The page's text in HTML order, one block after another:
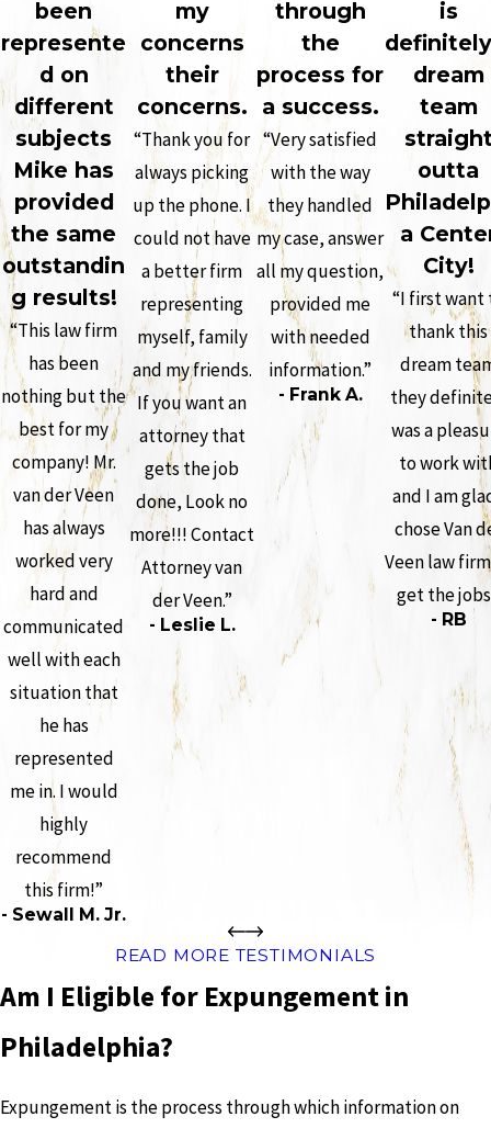
been
represente
d on
different
subjects
Mike has
provided
the same
outstandin
g results!
“This law firm
has been
nothing but the
best for my
company! Mr.
van der Veen
has always
worked very
hard and
communicated
well with each
situation that
he has
represented
me in. I would
highly
recommend
this firm!”
- Sewall M. Jr.
my
concerns
their
concerns.
“Thank you for
always picking
up the phone. I
could not have
a better firm
representing
myself, family
and my friends.
If you want an
attorney that
gets the job
done, Look no
more!!! Contact
Attorney van
der Veen.”
- Leslie L.
through
the
process for
a success.
“Very satisfied
with the way
they handled
my case, answer
all my question,
provided me
with needed
information.”
- Frank A.
is
dream
team
outta
a
City!
“I first want
thank this
dream
they
was a
to work
and I am
chose Van
Veen law
get the
- RB
READ MORE TESTIMONIALS
Am I Eligible for Expungement in
Philadelphia?
Expungement is the process through which information on